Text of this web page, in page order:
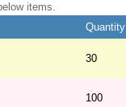
items.
Quantity
30
100